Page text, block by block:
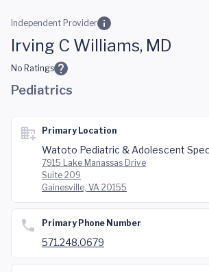
Skip to main content
Independent Provider
Irving C Williams, MD
No Ratings
Pediatrics
Primary Location
Watoto Pediatric & Adolescent
7915 Lake Manassas Drive
Suite 209
Gainesville, VA 20155
Primary Phone Number
571.248.0679